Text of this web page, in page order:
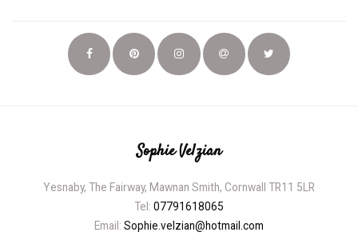
Sophie Velzian
Yesnaby, The Fairway, Mawnan Smith, Cornwall TR11 5LR
Tel: 07791618065
Email: Sophie.velzian@hotmail.com